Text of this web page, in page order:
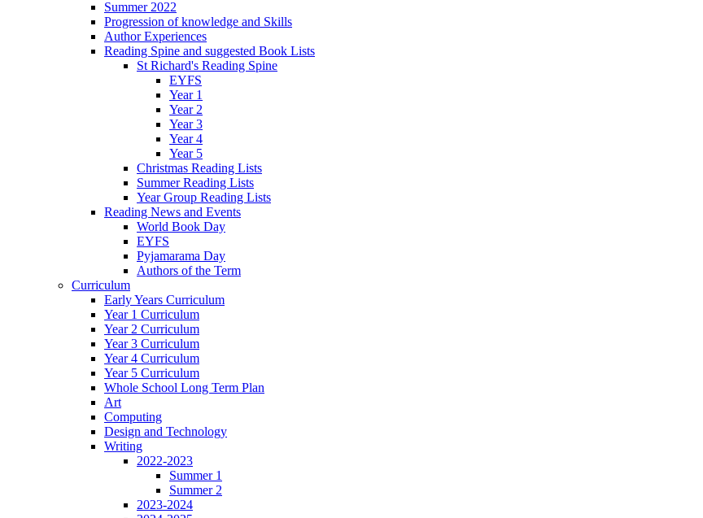
Summer 2022
Progression of knowledge and Skills
Author Experiences
Reading Spine and suggested Book Lists
St Richard's Reading Spine
EYFS
Year 1
Year 2
Year 3
Year 4
Year 5
Christmas Reading Lists
Summer Reading Lists
Year Group Reading Lists
Reading News and Events
World Book Day
EYFS
Pyjamarama Day
Authors of the Term
Curriculum
Early Years Curriculum
Year 1 Curriculum
Year 2 Curriculum
Year 3 Curriculum
Year 4 Curriculum
Year 5 Curriculum
Whole School Long Term Plan
Art
Computing
Design and Technology
Writing
2022-2023
Summer 1
Summer 2
2023-2024